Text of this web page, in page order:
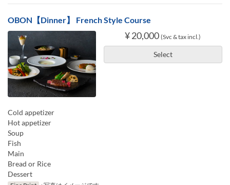
OBON【Dinner】 French Style Course
¥ 20,000 (Svc & tax incl.)
Select
Cold appetizer
Hot appetizer
Soup
Fish
Main
Bread or Rice
Dessert